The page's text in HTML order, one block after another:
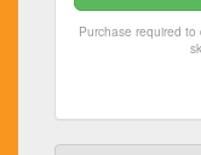
Purchase required